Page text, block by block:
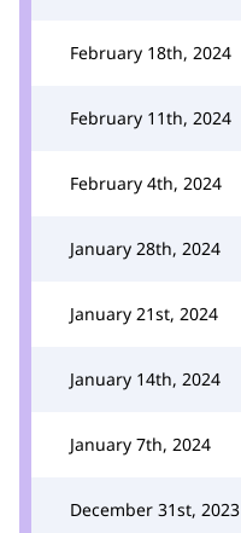
February 18th, 2024
February 11th, 2024
February 4th, 2024
January 28th, 2024
January 21st, 2024
January 14th, 2024
January 7th, 2024
December 31st, 2023